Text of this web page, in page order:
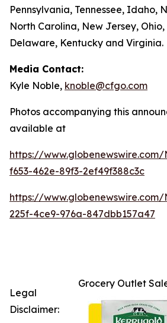
Pennsylvania, Tennessee, Idaho,
North Carolina, New Jersey,
Delaware, Kentucky and Virginia.
Media Contact:
Kyle Noble, knoble@cfgo.com
Photos accompanying this
available at
https://
f653-462e-89f3-2ef49f388c3c
https://
225f-4ce9-976a-847dbb157a47
Grocery Outlet
Legal
Disclaimer: